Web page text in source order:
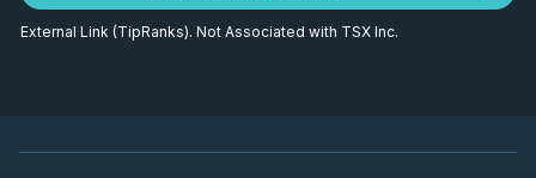
External Link (TipRanks). Not Associated with TSX Inc.